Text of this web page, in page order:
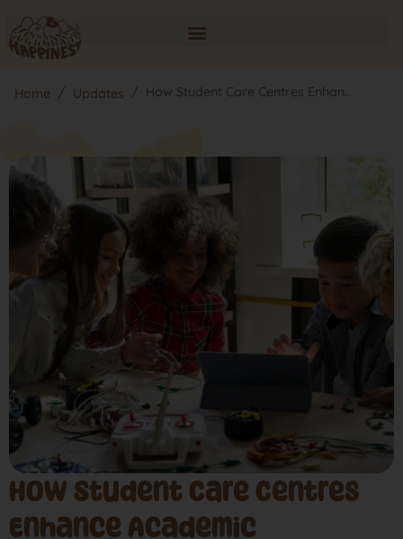
Home Updates How Student Care Centres Enhan..
How Student Care Centres
Enhance Academic